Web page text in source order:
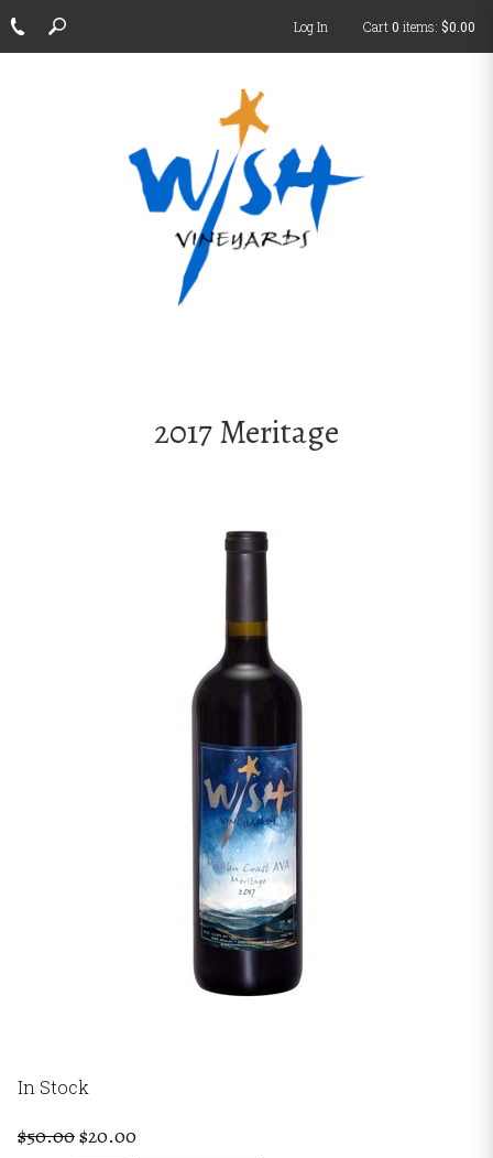
Log In Cart0 items: $0.00
2017 Meritage
In Stock
$50.00$20.00